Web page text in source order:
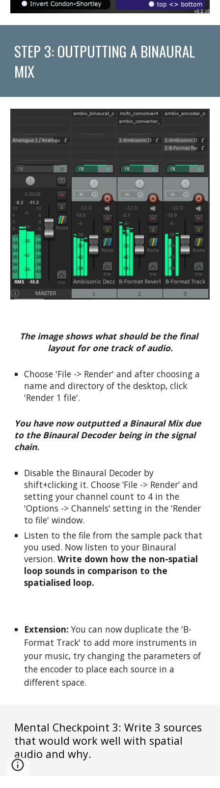
STEP 3: OUTPUTTING A BINAURAL
MIX
The image shows what should be the final
layout for one track of audio.
Choose 'File -> Render' and after choosing a
name and directory of the desktop, click
'Render 1 file'.
You have now outputted a Binaural Mix due
to the Binaural Decoder being in the signal
chain.
Disable the Binaural Decoder by
shift+clicking it. Choose ‘File -> Render’ and
setting your channel count to 4 in the
'Options -> Channels' setting in the 'Render
to file' window.
Listen to the file from the sample pack that
you used. Now listen to your Binaural
version. Write down how the non-spatial
loop sounds in comparison to the
spatialised loop.
Extension: You can now duplicate the 'B-
Format Track' to add more instruments in
your music, try changing the parameters of
the encoder to place each source in a
different space.
Mental Checkpoint 3: Write 3 sources
that would work well with spatial
audio and why.